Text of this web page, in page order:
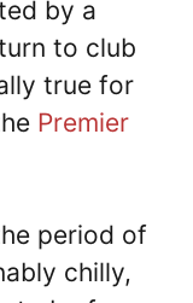
by a
to club
true for
Premier
period of
chilly,